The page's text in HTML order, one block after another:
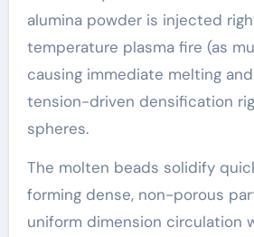
alumina powder is injected
temperature plasma fire (as
causing immediate melting
tension-driven densification
spheres.
The molten beads solidify
forming dense, non-porous
uniform dimension circulation